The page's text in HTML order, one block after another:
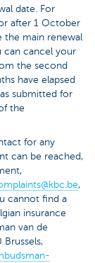
date. For
after 1 October
the main renewal
can cancel your
the second
have elapsed
submitted for
the
for any
can be reached,
,
cannot find a
insurance
van de
Brussels,